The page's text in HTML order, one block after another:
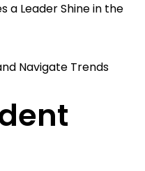
a Leader Shine in the
Navigate Trends